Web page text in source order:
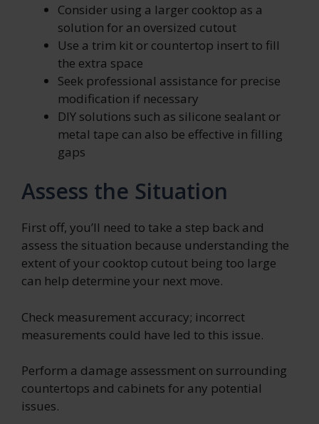
Consider using a larger cooktop as a
solution for an oversized cutout
Use a trim kit or countertop insert to fill
the extra space
Seek professional assistance for precise
modification if necessary
DIY solutions such as silicone sealant or
metal tape can also be effective in filling
gaps
Assess the Situation
First off, you’ll need to take a step back and
assess the situation because understanding the
extent of your cooktop cutout being too large
can help determine your next move.
Check measurement accuracy; incorrect
measurements could have led to this issue.
Perform a damage assessment on surrounding
countertops and cabinets for any potential
issues.